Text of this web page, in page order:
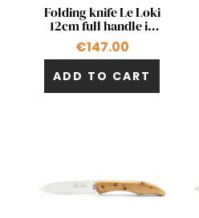
Quick view
Folding knife Le Loki
12cm full handle in
ebony
€147.00
ADD TO CART